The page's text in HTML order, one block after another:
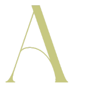
A Novel Spot Bookshop